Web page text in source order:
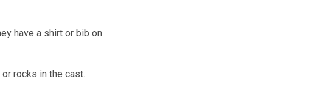
have a shirt or bib on
rocks in the cast.